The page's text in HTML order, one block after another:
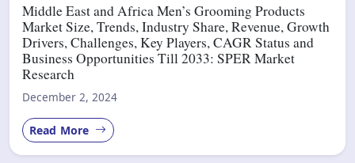
Middle East and Africa Men’s Grooming Products
Market Size, Trends, Industry Share, Revenue, Growth
Drivers, Challenges, Key Players, CAGR Status and
Business Opportunities Till 2033: SPER Market
Research
December 2, 2024
Read More